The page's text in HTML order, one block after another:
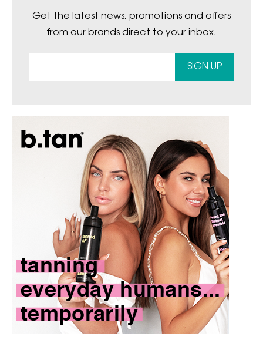
Get the latest news, promotions and offers
from our brands direct to your inbox.
SIGN UP